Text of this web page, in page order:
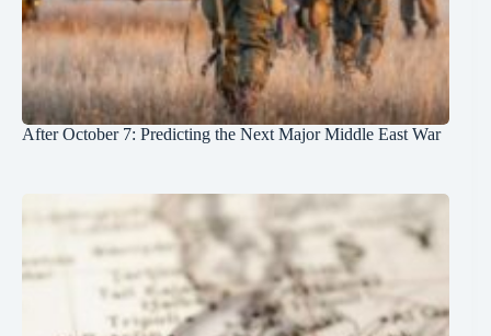
After October 7: Predicting the Next Major Middle East War